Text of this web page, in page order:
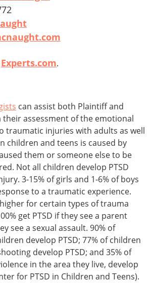
Experts.com.
can assist both Plaintiff and
their assessment of the emotional
traumatic injuries with adults as well
children and teens is caused by
them or someone else to be
Not all children develop PTSD
3-15% of girls and 1-6% of boys
to a traumatic experience.
higher for certain types of trauma
get PTSD if they see a parent
see a sexual assault. 90% of
develop PTSD; 77% of children
develop PTSD; and 35% of
in the area they live, develop
for PTSD in Children and Teens).